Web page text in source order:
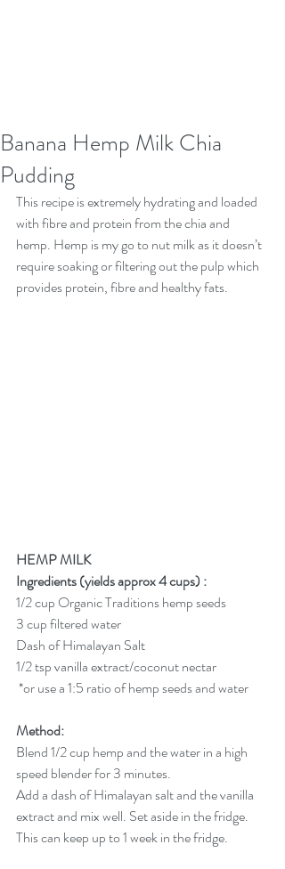
Banana Hemp Milk Chia
Pudding
This recipe is extremely hydrating and loaded
with fibre and protein from the chia and
hemp. Hemp is my go to nut milk as it doesn’t
require soaking or filtering out the pulp which
provides protein, fibre and healthy fats.
HEMP MILK
Ingredients (yields approx 4 cups) :
1/2 cup Organic Traditions hemp seeds
3 cup filtered water
Dash of Himalayan Salt
1/2 tsp vanilla extract/coconut nectar
*or use a 1:5 ratio of hemp seeds and water
Method:
Blend 1/2 cup hemp and the water in a high
speed blender for 3 minutes.
Add a dash of Himalayan salt and the vanilla
extract and mix well. Set aside in the fridge.
This can keep up to 1 week in the fridge.